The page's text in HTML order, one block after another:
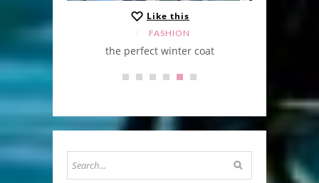
Like this
FASHION
the perfect winter coat